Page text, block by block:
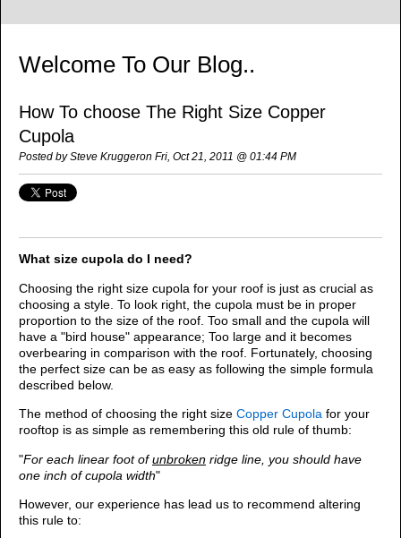
Welcome To Our Blog..
How To choose The Right Size Copper
Cupola
Posted by Steve Kruggeron Fri, Oct 21, 2011 @ 01:44 PM
What size cupola do I need?
Choosing the right size cupola for your roof is just as crucial as
choosing a style. To look right, the cupola must be in proper
proportion to the size of the roof. Too small and the cupola will
have a "bird house" appearance; Too large and it becomes
overbearing in comparison with the roof. Fortunately, choosing
the perfect size can be as easy as following the simple formula
described below.
The method of choosing the right size Copper Cupola for your
rooftop is as simple as remembering this old rule of thumb:
"For each linear foot ofunbroken ridge line, you should have
one inch of cupola width"
However, our experience has lead us to recommend altering
this rule to: